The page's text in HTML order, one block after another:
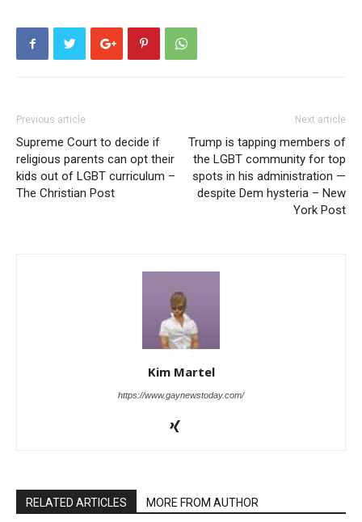
Previous article
Supreme Court to decide if
religious parents can opt their
kids out of LGBT curriculum –
The Christian Post
Next article
Trump is tapping members of
the LGBT community for top
spots in his administration —
despite Dem hysteria – New
York Post
Kim Martel
https://www.gaynewstoday.com/
RELATED ARTICLES MORE FROM AUTHOR